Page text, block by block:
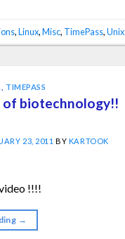
,Linux,Misc, TimePass,Unix
TIMEPASS
of biotechnology!!
23, 2011 BY KARTOOK
!!!!
→